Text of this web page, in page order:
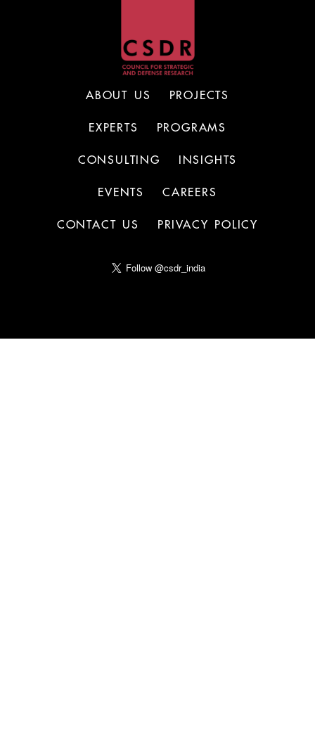
ABOUT US PROJECTS
EXPERTS PROGRAMS
CONSULTING INSIGHTS
EVENTS CAREERS
CONTACT US PRIVACY POLICY